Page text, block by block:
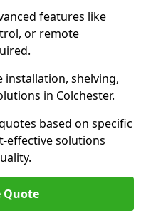
features like
or remote
installation, shelving,
in Colchester.
based on specific
effective solutions
Quote